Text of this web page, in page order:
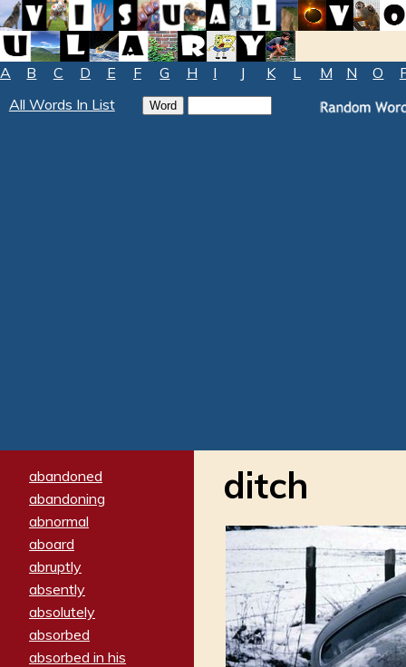
A B C D E F G H I J K L M N O
All Words In List
abandoned
abandoning
abnormal
aboard
abruptly
absently
absolutely
absorbed
absorbed in his
ditch